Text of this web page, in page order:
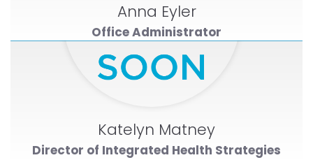
Katelyn Matney
Director of Integrated Health Strategies
Anna Eyler
Office Administrator